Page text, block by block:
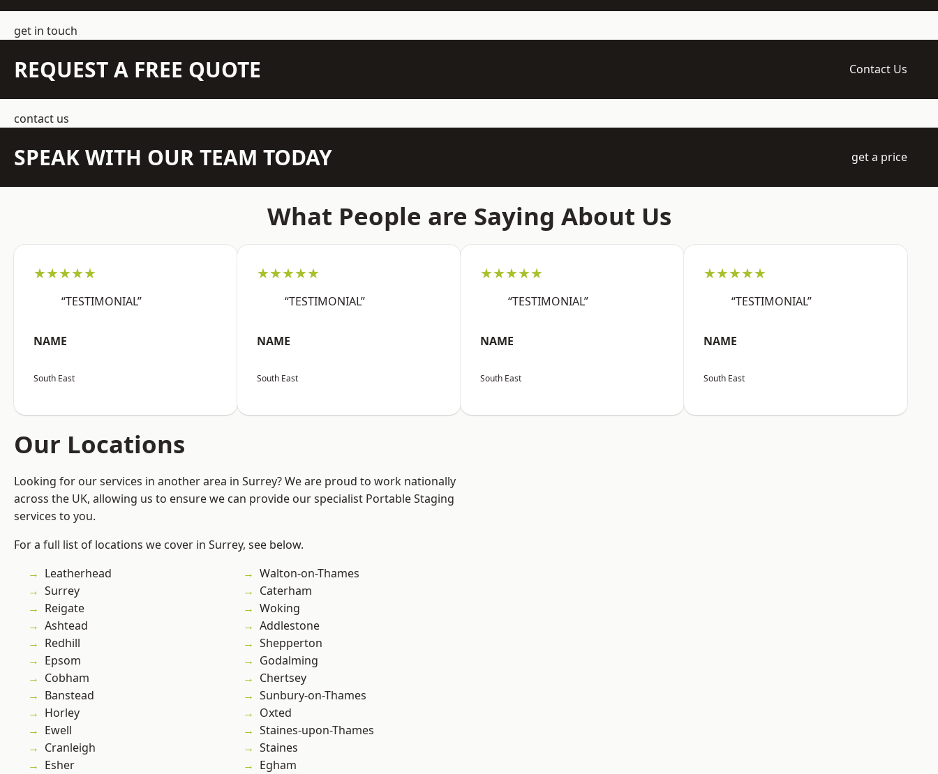
get in touch
REQUEST A FREE QUOTE Contact Us
contact us
SPEAK WITH OUR TEAM TODAY get a price
What People are Saying About Us
★★★★★
“TESTIMONIAL”
NAME
South East
★★★★★
“TESTIMONIAL”
NAME
South East
★★★★★
“TESTIMONIAL”
NAME
South East
★★★★★
“TESTIMONIAL”
NAME
South East
Our Locations
Looking for our services in another area in Surrey? We are proud to work nationally
across the UK, allowing us to ensure we can provide our specialist Portable Staging
services to you.
For a full list of locations we cover in Surrey, see below.
Leatherhead
Surrey
Reigate
Ashtead
Redhill
Epsom
Cobham
Banstead
Horley
Ewell
Cranleigh
Esher
Walton-on-Thames
Caterham
Woking
Addlestone
Shepperton
Godalming
Chertsey
Sunbury-on-Thames
Oxted
Staines-upon-Thames
Staines
Egham